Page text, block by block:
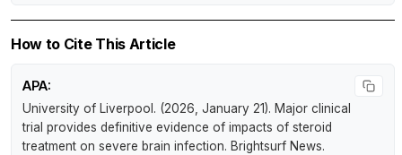
How to Cite This Article
APA:
University of Liverpool. (2026, January 21). Major clinical
trial provides definitive evidence of impacts of steroid
treatment on severe brain infection. Brightsurf News.